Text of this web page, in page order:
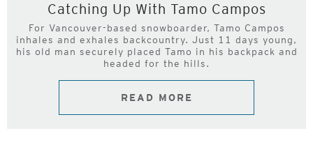
Catching Up With Tamo Campos
For Vancouver-based snowboarder, Tamo Campos
inhales and exhales backcountry. Just 11 days young,
his old man securely placed Tamo in his backpack and
headed for the hills.
READ MORE